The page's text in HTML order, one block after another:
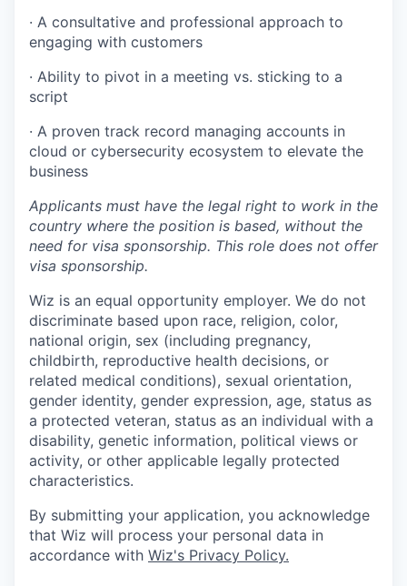
· A consultative and professional approach to
engaging with customers
· Ability to pivot in a meeting vs. sticking to a
script
· A proven track record managing accounts in
cloud or cybersecurity ecosystem to elevate the
business
Applicants must have the legal right to work in the
country where the position is based, without the
need for visa sponsorship. This role does not offer
visa sponsorship.
Wiz is an equal opportunity employer. We do not
discriminate based upon race, religion, color,
national origin, sex (including pregnancy,
childbirth, reproductive health decisions, or
related medical conditions), sexual orientation,
gender identity, gender expression, age, status as
a protected veteran, status as an individual with a
disability, genetic information, political views or
activity, or other applicable legally protected
characteristics.
By submitting your application, you acknowledge
that Wiz will process your personal data in
accordance with Wiz's Privacy Policy.